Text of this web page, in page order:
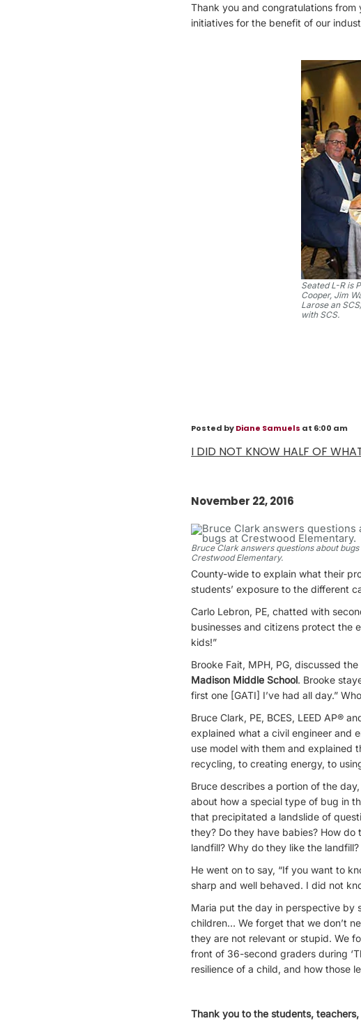
Thank you and congratulations from
initiatives for the benefit of our
Seated L-R is
Cooper, Jim
Larose an
with SCS.
Posted byDiane Samuels at 6:00 am
I DID NOT KNOW HALF OF
November 22, 2016
Bruce Clark answers questions about bugs
Crestwood Elementary.
County-wide to explain what their
students’ exposure to the different
Carlo Lebron, PE, chatted with
businesses and citizens protect the
kids!”
Brooke Fait, MPH, PG, discussed
Madison Middle School. Brooke
first one [GATI] I’ve had all day.”
Bruce Clark, PE, BCES, LEED AP®
explained what a civil engineer and
use model with them and explained
recycling, to creating energy, to
Bruce describes a portion of the
about how a special type of bug in
that precipitated a landslide of
they? Do they have babies? How
landfill? Why do they like the
He went on to say, “If you want to
sharp and well behaved. I did not
Maria put the day in perspective by
children… We forget that we don’t
they are not relevant or stupid. We
front of 36-second graders during
resilience of a child, and how those
Thank you to the students,